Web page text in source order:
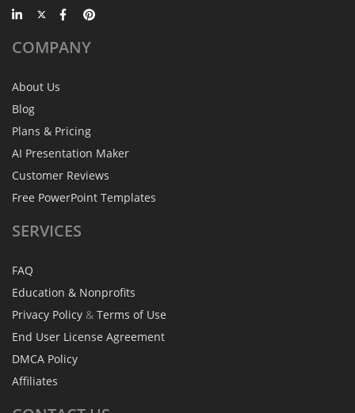
COMPANY
About Us
Blog
Plans & Pricing
AI Presentation Maker
Customer Reviews
Free PowerPoint Templates
SERVICES
FAQ
Education & Nonprofits
Privacy Policy & Terms of Use
End User License Agreement
DMCA Policy
Affiliates